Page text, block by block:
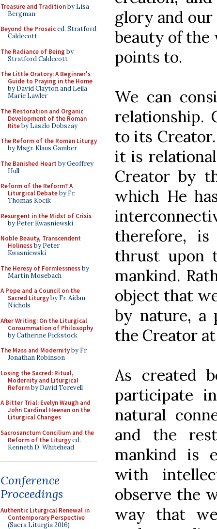
Treasure and Traditionby Lisa
Bergman
Beyond the Prosaiced. Stratford
Caldecott
The Radiance of Being by
Stratford Caldecott
The Little Oratory: A Beginner's
Guide to Praying in the Home
by David Clayton and Leila
Marie Lawler
The Restoration and Organic
Development of the Roman
Riteby Laszlo Dobszay
The Reform of the Roman Liturgy
by Msgr. Klaus Gamber
The Banished Heart by Geoffrey
Hull
Reform of the Reform? A
Liturgical Debateby Fr.
Thomas Kocik
Resurgent in the Midst of Crisis
by Peter Kwasniewski
Noble Beauty, Transcendent
Holinessby Peter
Kwasniewski
The Heresy of Formlessnessby
Martin Mosebach
A Pope and a Council on the
Sacred Liturgyby Fr. Aidan
Nichols
After Writing: On the Liturgical
Consummation of Philosophy
by Catherine Pickstock
The Mass and Modernityby Fr.
Jonathan Robinson
Losing the Sacred: Ritual,
Modernity and Liturgical
Reformby David Torevell
A Bitter Trial: Evelyn Waugh and
John Cardinal Heenan on the
Liturgical Changes
Sacrosanctum Concilium and the
Reform of the Liturgyed.
Kenneth D. Whitehead
Conference
Proceedings
Authentic Liturgical Renewal in
Contemporary Perspective
(Sacra Liturgia 2016)
glory and
beauty of
points to.
We can
relationship.
to its
it is
Creator by
which He
therefore,
thrust upon
mankind.
object that
by nature, a
the Creator
As created
participate
natural
and the
mankind is
with
observe the
way that